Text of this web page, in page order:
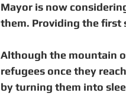
Mayor is now
them. Providing the first
Although the mountain
refugees once they
by turning them into